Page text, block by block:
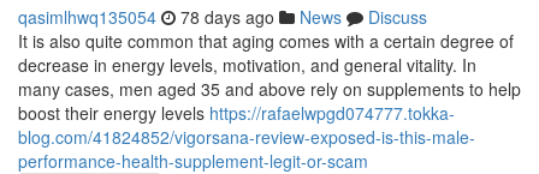
qasimlhwq135054 78 days ago News
Discuss
It is also quite common that aging comes with a certain degree of
decrease in energy levels, motivation, and general vitality. In
many cases, men aged 35 and above rely on supplements to help
boost their energy levels https://rafaelwpgd074777.tokka-
blog.com/41824852/vigorsana-review-exposed-is-this-male-
performance-health-supplement-legit-or-scam